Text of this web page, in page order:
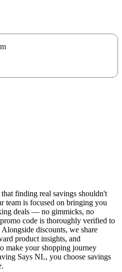
finding real savings shouldn't
team is focused on bringing you
deals — no gimmicks, no
code is thoroughly verified to
discounts, we share
product insights, and
make your shopping journey
Says NL, you choose savings